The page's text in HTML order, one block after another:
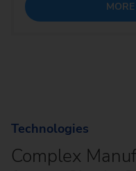
Technologies
Complex